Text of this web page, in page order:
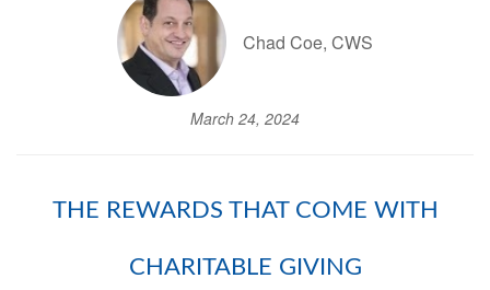
Chad Coe, CWS
March 24, 2024
THE REWARDS THAT COME WITH
CHARITABLE GIVING